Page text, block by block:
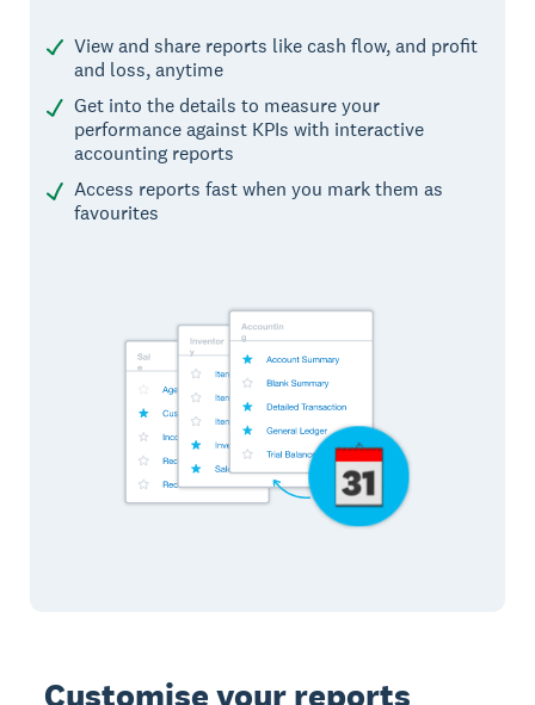
View and share reports like cash flow, and profit
and loss, anytime
Get into the details to measure your
performance against KPIs with interactive
accounting reports
Access reports fast when you mark them as
favourites
Customise your reports